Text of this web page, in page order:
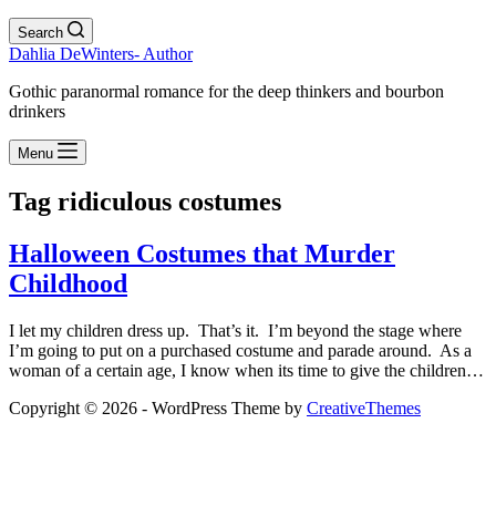
Search
Dahlia DeWinters- Author
Gothic paranormal romance for the deep thinkers and bourbon
drinkers
Menu
Tag ridiculous costumes
Halloween Costumes that Murder
Childhood
I let my children dress up. That’s it. I’m beyond the stage where
I’m going to put on a purchased costume and parade around. As a
woman of a certain age, I know when its time to give the children…
Copyright © 2026 - WordPress Theme by CreativeThemes